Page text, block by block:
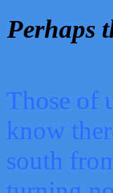
Perhaps
Those of
know
south